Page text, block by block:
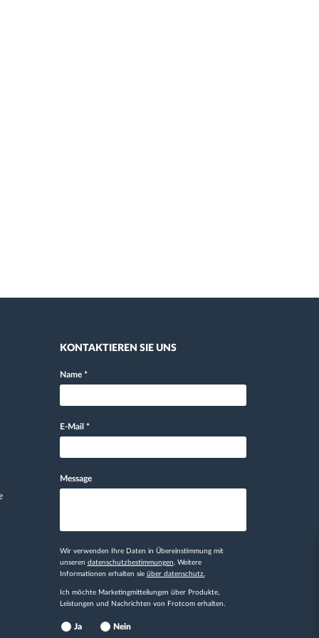
KONTAKTIEREN SIE UNS
Name *
E-Mail *
Message
Wir verwenden Ihre Daten in Übereinstimmung mit
unseren datenschutzbestimmungen . Weitere
Informationen erhalten sie über datenschutz.
Ich möchte Marketingmitteilungen über Produkte,
Leistungen und Nachrichten von Frotcom erhalten.
Ja Nein